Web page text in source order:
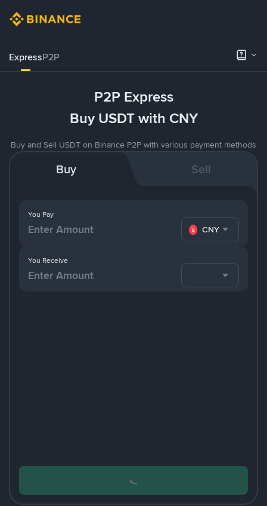
ExpressP2P
P2P Express
Buy USDT with CNY
Buy and Sell USDT on Binance P2P with various payment methods
Buy Sell
You Pay
CNY
You Receive